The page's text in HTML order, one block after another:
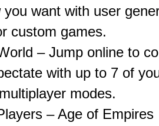
you want with user
custom games.
– Jump online to
with up to 7 of
modes.
– Age of Empires